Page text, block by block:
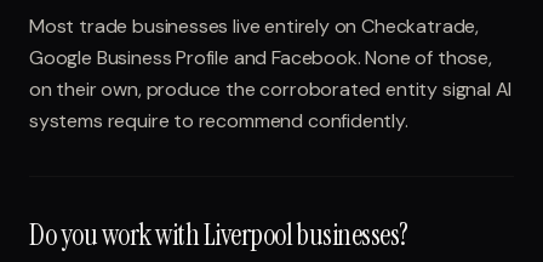
Most trade businesses live entirely on Checkatrade,
Google Business Profile and Facebook. None of those,
on their own, produce the corroborated entity signal AI
systems require to recommend confidently.
Do you work with Liverpool businesses?